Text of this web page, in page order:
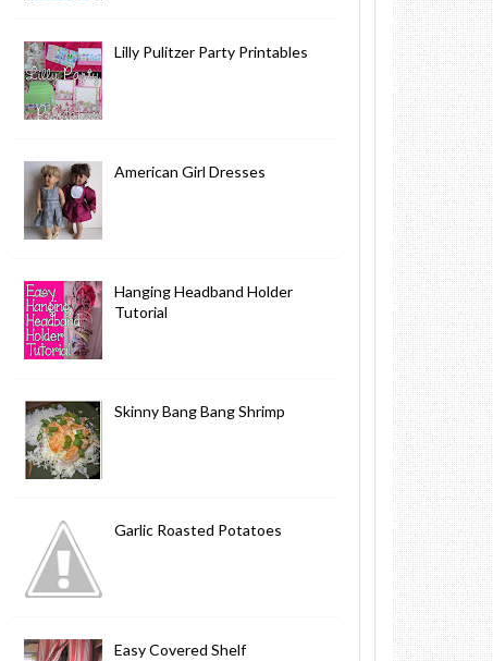
Lilly Pulitzer Party Printables
American Girl Dresses
Hanging Headband Holder
Tutorial
Skinny Bang Bang Shrimp
Garlic Roasted Potatoes
Easy Covered Shelf